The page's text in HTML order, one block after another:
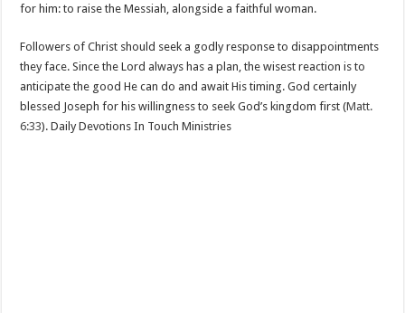
for him: to raise the Messiah, alongside a faithful woman.
Followers of Christ should seek a godly response to disappointments
they face. Since the Lord always has a plan, the wisest reaction is to
anticipate the good He can do and await His timing. God certainly
blessed Joseph for his willingness to seek God’s kingdom first (Matt.
6:33). Daily Devotions In Touch Ministries